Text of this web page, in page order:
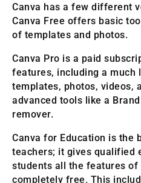
Canva has a few different
Canva Free offers basic
of templates and photos.
Canva Pro is a paid
features, including a much
templates, photos, videos,
advanced tools like a
remover.
Canva for Education is the
teachers; it gives qualified
students all the features of
completely free. This